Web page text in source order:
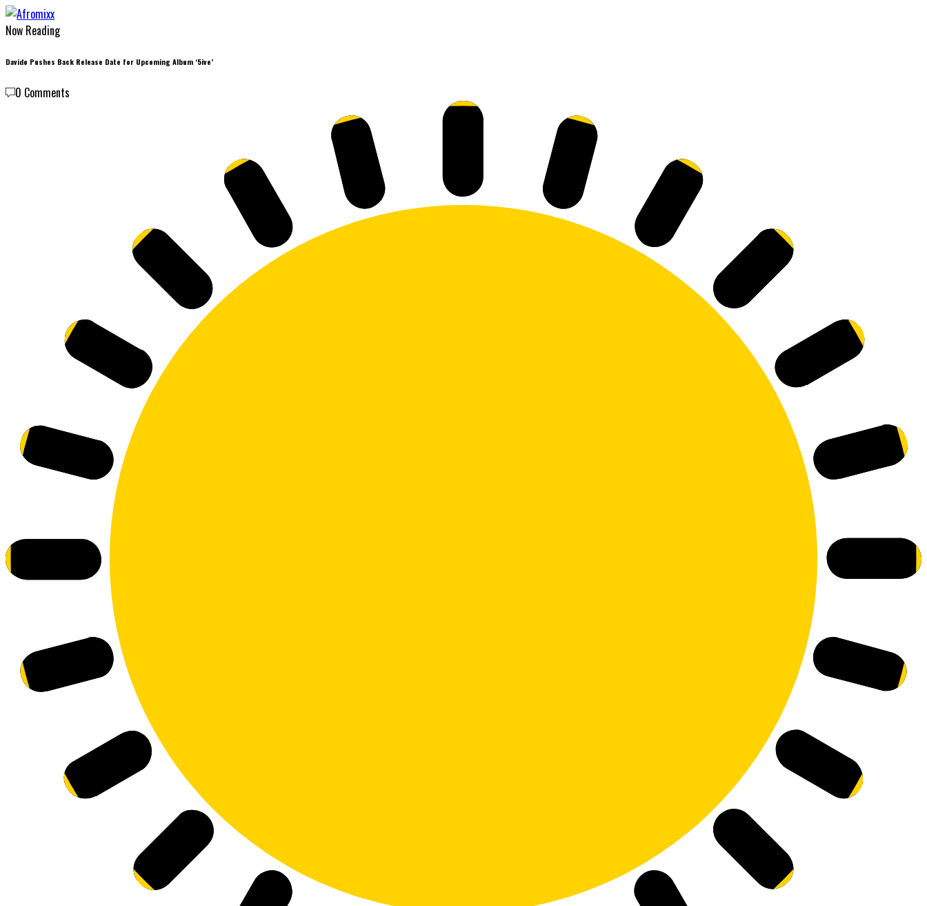
Now Reading
Davido Pushes Back Release Date for Upcoming Album ‘5ive’
0 Comments